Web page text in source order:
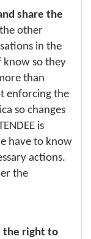
share the
other
in the
know so they
than
enforcing the
so changes
is
have to know
actions.
the
the right to